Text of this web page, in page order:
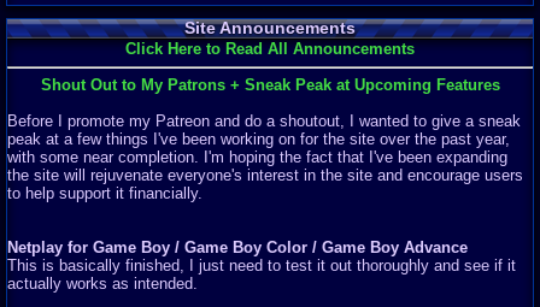
Site Announcements
Click Here to Read All Announcements
Shout Out to My Patrons + Sneak Peak at Upcoming Features
Before I promote my Patreon and do a shoutout, I wanted to give a sneak
peak at a few things I've been working on for the site over the past year,
with some near completion. I'm hoping the fact that I've been expanding
the site will rejuvenate everyone's interest in the site and encourage users
to help support it financially.
Netplay for Game Boy / Game Boy Color / Game Boy Advance
This is basically finished, I just need to test it out thoroughly and see if it
actually works as intended.